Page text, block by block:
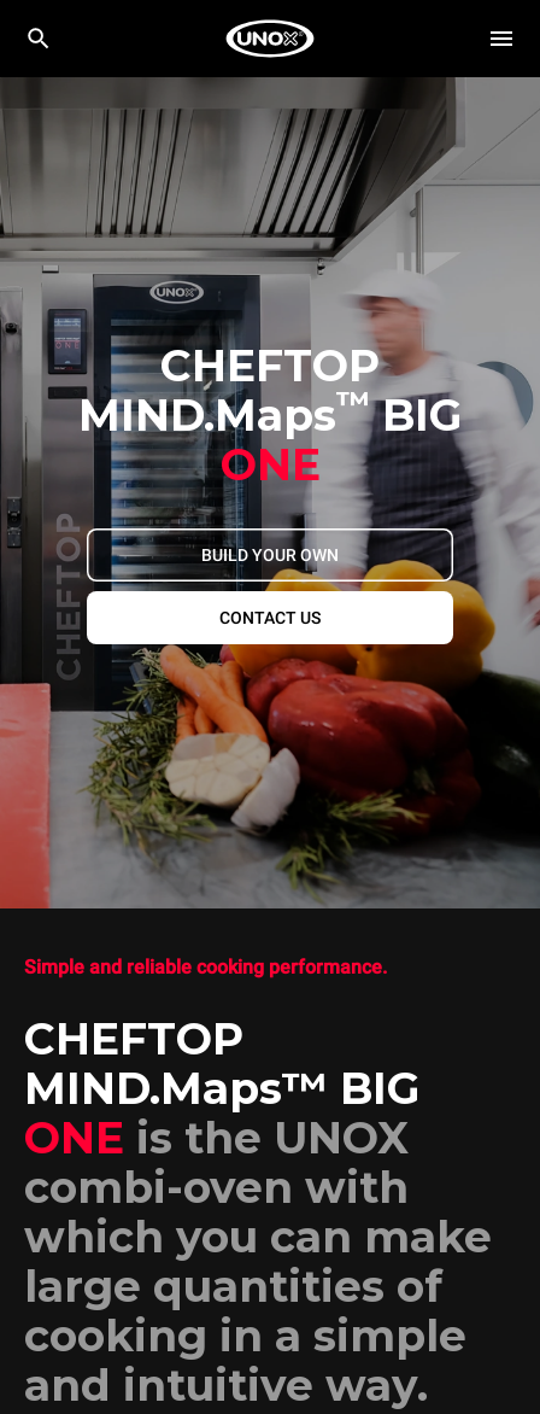
CHEFTOP
MIND.Maps™BIG
ONE
BUILD YOUR OWN
CONTACT US
Simple and reliable cooking performance.
CHEFTOP
MIND.Maps™ BIG
ONE is the UNOX
combi-oven with
which you can make
large quantities of
cooking in a simple
and intuitive way.